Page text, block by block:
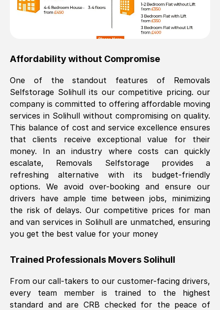
Affordability without Compromise
One of the standout features of Removals
Selfstorage Solihullits our competitive pricing. our
company is committed to offering affordable moving
services in Solihull without compromising on quality.
This balance of cost and service excellence ensures
that clients receive exceptional value for their
money. In an industry where costs can quickly
escalate, Removals Selfstorage provides a
refreshing alternative with its budget-friendly
options. We avoid over-booking and ensure our
drivers have ample time between jobs, minimizing
the risk of delays. Our competitive prices for man
and van services in Solihullare unmatched, ensuring
you get the best value for your money
Trained Professionals Movers Solihull
From our call-takers to our customer-facing drivers,
every team member is trained to the highest
standard and are CRB checked for the peace of